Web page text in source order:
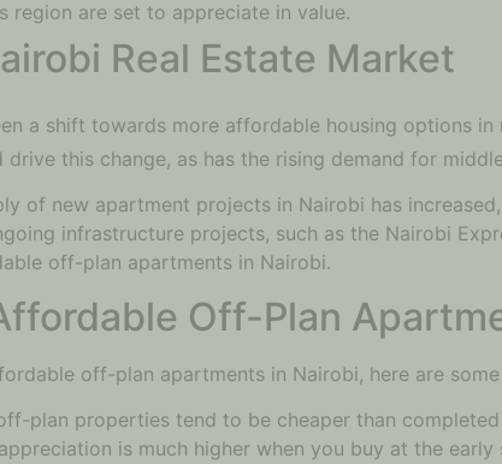
region are set to appreciate in value.
Real Estate Market
a shift towards more affordable housing options
this change, as has the rising demand for
of new apartment projects in Nairobi has
infrastructure projects, such as the Nairobi
off-plan apartments in Nairobi.
Off-Plan
off-plan apartments in Nairobi, here are
plan properties tend to be cheaper than
is much higher when you buy at the